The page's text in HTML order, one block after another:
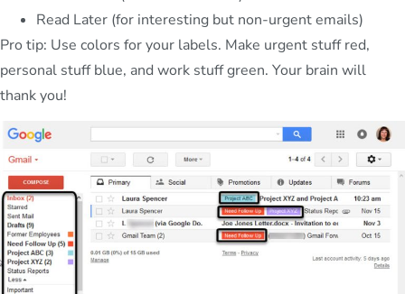
Read Later (for interesting but non-urgent emails)
Pro tip: Use colors for your labels. Make urgent stuff red,
personal stuff blue, and work stuff green. Your brain will
thank you!